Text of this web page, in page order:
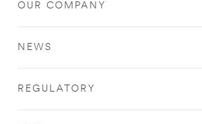
OUR COMPANY
NEWS
REGULATORY